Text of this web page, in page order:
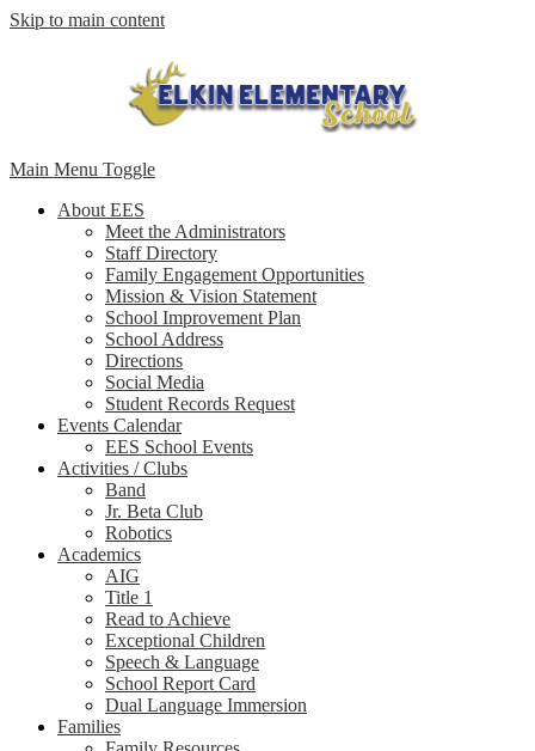
Skip to main content
Main Menu Toggle
About EES
Meet the Administrators
Staff Directory
Family Engagement Opportunities
Mission & Vision Statement
School Improvement Plan
School Address
Directions
Social Media
Student Records Request
Events Calendar
EES School Events
Activities / Clubs
Band
Jr. Beta Club
Robotics
Academics
AIG
Title 1
Read to Achieve
Exceptional Children
Speech & Language
School Report Card
Dual Language Immersion
Families